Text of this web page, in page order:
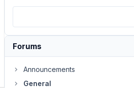
Forums
Announcements
General